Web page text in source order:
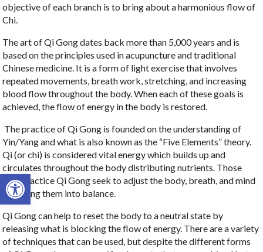
Open toolbar
objective of each branch is to bring about a harmonious flow of
Chi.
The art of Qi Gong dates back more than 5,000 years and is
based on the principles used in acupuncture and traditional
Chinese medicine. It is a form of light exercise that involves
repeated movements, breath work, stretching, and increasing
blood flow throughout the body. When each of these goals is
achieved, the flow of energy in the body is restored.
The practice of Qi Gong is founded on the understanding of
Yin/Yang and what is also known as the “Five Elements” theory.
Qi (or chi) is considered vital energy which builds up and
circulates throughout the body distributing nutrients. Those
who practice Qi Gong seek to adjust the body, breath, and mind
and bring them into balance.
Qi Gong can help to reset the body to a neutral state by
releasing what is blocking the flow of energy. There are a variety
of techniques that can be used, but despite the different forms